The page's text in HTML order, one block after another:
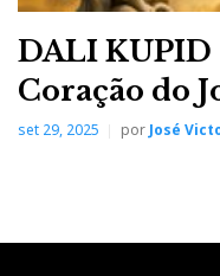
DALI
Coração do
set 29, 2025 por José